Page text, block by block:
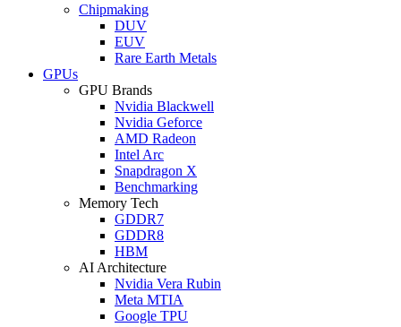
Chipmaking
DUV
EUV
Rare Earth Metals
GPUs
GPU Brands
Nvidia Blackwell
Nvidia Geforce
AMD Radeon
Intel Arc
Snapdragon X
Benchmarking
Memory Tech
GDDR7
GDDR8
HBM
AI Architecture
Nvidia Vera Rubin
Meta MTIA
Google TPU